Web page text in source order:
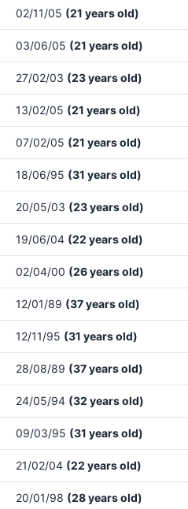
02/11/05 (21 years old)
03/06/05 (21 years old)
27/02/03 (23 years old)
13/02/05 (21 years old)
07/02/05 (21 years old)
18/06/95 (31 years old)
20/05/03 (23 years old)
19/06/04 (22 years old)
02/04/00 (26 years old)
12/01/89 (37 years old)
12/11/95 (31 years old)
28/08/89 (37 years old)
24/05/94 (32 years old)
09/03/95 (31 years old)
21/02/04 (22 years old)
20/01/98 (28 years old)